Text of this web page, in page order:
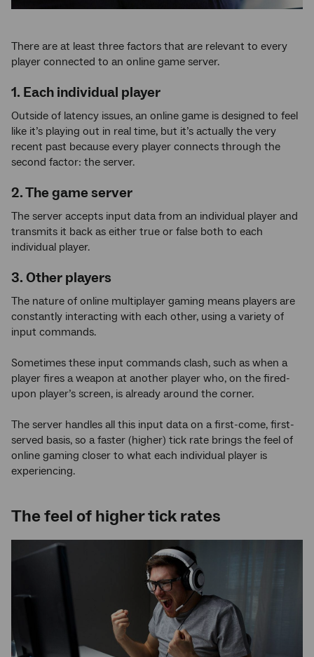
There are at least three factors that are relevant to every
player connected to an online game server.
1. Each individual player
Outside of latency issues, an online game is designed to feel
like it’s playing out in real time, but it’s actually the very
recent past because every player connects through the
second factor: the server.
2. The game server
The server accepts input data from an individual player and
transmits it back as either true or false both to each
individual player.
3. Other players
The nature of online multiplayer gaming means players are
constantly interacting with each other, using a variety of
input commands.
Sometimes these input commands clash, such as when a
player fires a weapon at another player who, on the fired-
upon player’s screen, is already around the corner.
The server handles all this input data on a first-come, first-
served basis, so a faster (higher) tick rate brings the feel of
online gaming closer to what each individual player is
experiencing.
The feel of higher tick rates